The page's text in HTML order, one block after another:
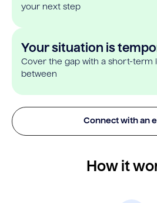
your next step
Your situation is
Cover the gap with a short-term
between
Connect with an
How it